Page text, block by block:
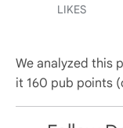
LIKES
We analyzed this
it 160 pub points